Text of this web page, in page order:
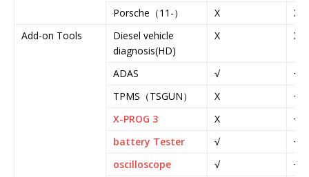
Porsche（11-） X
X
Add-on Tools
Diesel vehicle
diagnosis(HD)
X X
ADAS √
√
TPMS（TSGUN）
X
√
X-PROG 3
X
√
battery Tester
√
√
oscilloscope
√
√